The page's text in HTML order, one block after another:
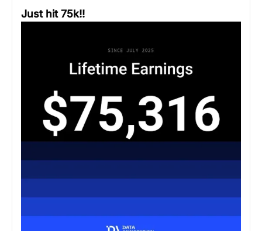
Just hit 75k!!